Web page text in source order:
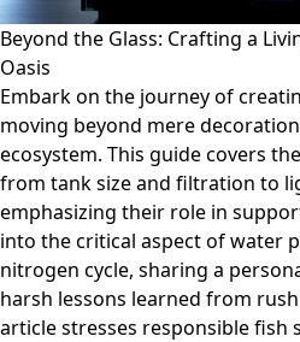
Beyond the Glass: Crafting a
Oasis
Embark on the journey of
moving beyond mere
ecosystem. This guide covers
from tank size and filtration to
emphasizing their role in
into the critical aspect of water
nitrogen cycle, sharing a
harsh lessons learned from
article stresses responsible fish